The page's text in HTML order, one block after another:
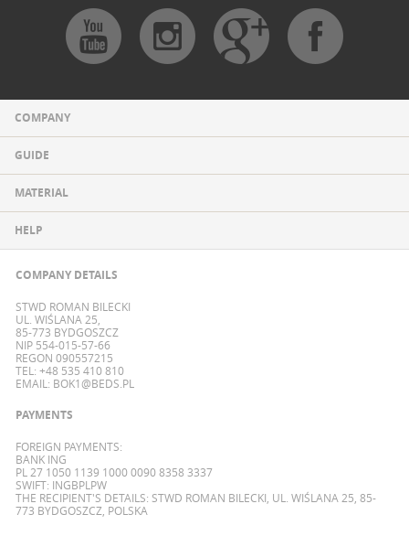
COMPANY
GUIDE
MATERIAL
HELP
COMPANY DETAILS
STWD ROMAN BILECKI
UL. WIŚLANA 25,
85-773 BYDGOSZCZ
NIP 554-015-57-66
REGON 090557215
TEL: +48 535 410 810
EMAIL: BOK1@BEDS.PL
PAYMENTS
FOREIGN PAYMENTS:
BANK ING
PL 27 1050 1139 1000 0090 8358 3337
SWIFT: INGBPLPW
THE RECIPIENT'S DETAILS: STWD ROMAN BILECKI, UL. WIŚLANA 25, 85-
773 BYDGOSZCZ, POLSKA